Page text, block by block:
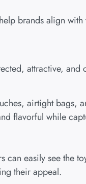
brands align
attractive, and
airtight bags,
flavorful while
easily see the
their appeal.